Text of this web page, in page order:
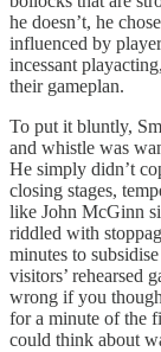
he doesn’t, he
influenced by
incessant
their gameplan.
To put it bluntly,
and whistle was
He simply didn’t
closing stages,
like John McGinn
riddled with
minutes to
visitors’ rehearsed
wrong if you
for a minute of the
could think about